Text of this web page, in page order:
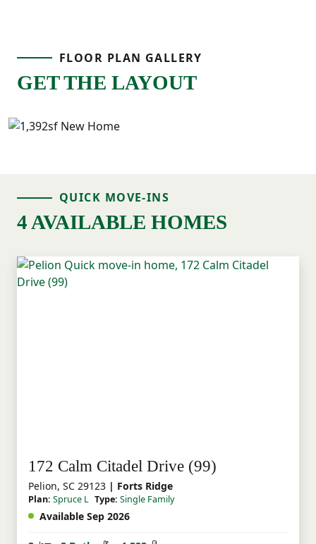
FLOOR PLAN GALLERY
GET THE LAYOUT
QUICK MOVE-INS
4 AVAILABLE HOMES
172 Calm Citadel Drive (99)
Pelion, SC 29123 | Forts Ridge
Plan: Spruce L Type: Single Family
Available Sep 2026